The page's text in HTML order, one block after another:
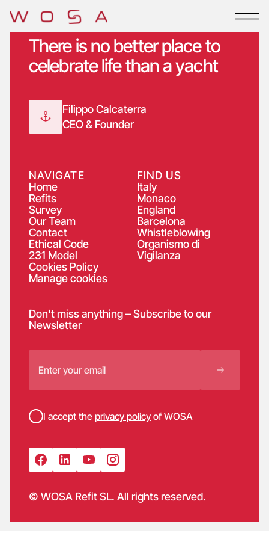
contentThere is no better place to
celebrate life than a yacht
Filippo Calcaterra
CEO & Founder
NAVIGATE
Home
Refits
Survey
Our Team
Contact
Ethical Code
231 Model
Cookies Policy
Manage cookies
FIND US
Italy
Monaco
England
Barcelona
Whistleblowing
Organismo di
Vigilanza
Don't miss anything – Subscribe to our
Newsletter
I accept the privacy policy of WOSA
© WOSA Refit SL. All rights reserved.